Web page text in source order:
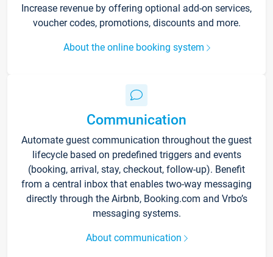
Increase revenue by offering optional add-on services,
voucher codes, promotions, discounts and more.
About the online booking system
Communication
Automate guest communication throughout the guest
lifecycle based on predefined triggers and events
(booking, arrival, stay, checkout, follow-up). Benefit
from a central inbox that enables two-way messaging
directly through the Airbnb, Booking.com and Vrbo’s
messaging systems.
About communication